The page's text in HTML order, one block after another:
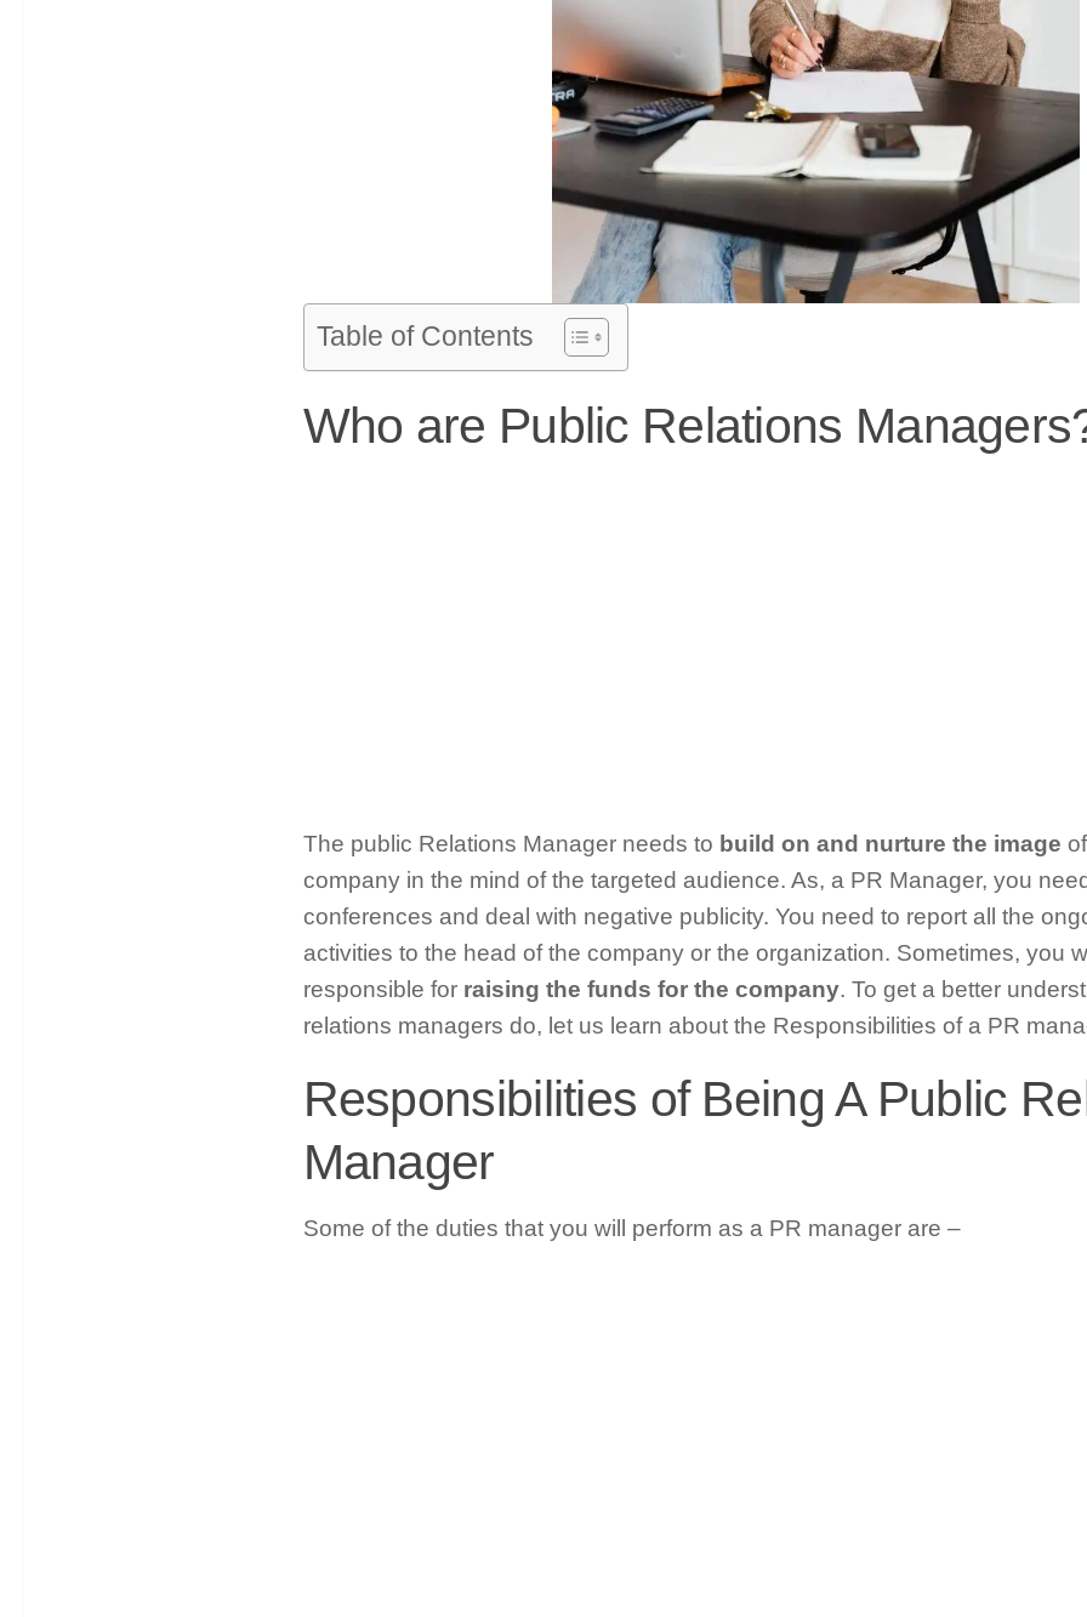
Table of Contents
Who are Public Relations
The public Relations Manager needs to build on and nurture the image
company in the mind of the targeted audience. As, a PR Manager, you
conferences and deal with negative publicity. You need to report all the
activities to the head of the company or the organization. Sometimes, you
responsible for raising the funds for the company. To get a better
relations managers do, let us learn about the Responsibilities of a PR
Responsibilities of Being A Public
Manager
Some of the duties that you will perform as a PR manager are –